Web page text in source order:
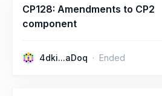
CP128: Amendments to CP2
component
4dki...aDoq Ended